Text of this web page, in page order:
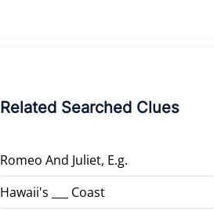
Related Searched Clues
Romeo And Juliet, E.g.
Hawaii's ___ Coast